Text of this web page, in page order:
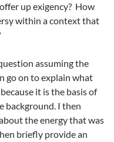
up exigency? How
within a context that
assuming the
go on to explain what
it is the basis of
background. I then
the energy that was
briefly provide an